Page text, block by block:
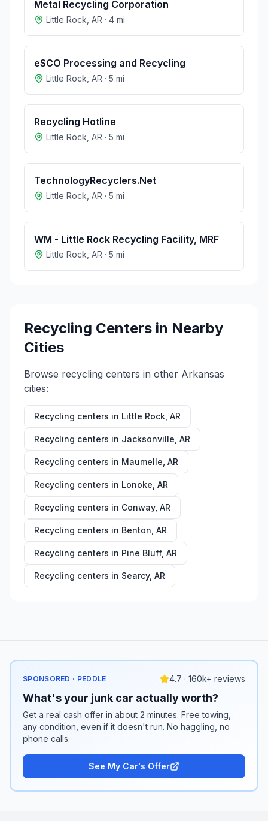
Metal Recycling Corporation
Little Rock AR · 4 mi
eSCO Processing and Recycling
Little Rock AR · 5 mi
Recycling Hotline
Little Rock AR · 5 mi
TechnologyRecyclers.Net
Little Rock AR · 5 mi
WM - Little Rock Recycling Facility, MRF
Little Rock AR · 5 mi
Recycling Centers in Nearby
Cities
Browse recycling centers in other Arkansas
cities:
Recycling centers in Little Rock AR
Recycling centers in Jacksonville AR
Recycling centers in Maumelle AR
Recycling centers in Lonoke AR
Recycling centers in Conway, AR
Recycling centers in Benton AR
Recycling centers in Pine Bluff, AR
Recycling centers in Searcy, AR
SPONSORED · PEDDLE 4.7 · 160k+ reviews
What's your junk car actually worth?
Get a real cash offer in about 2 minutes. Free towing,
any condition, even if it doesn't run. No haggling, no
phone calls.
See My Car's Offer